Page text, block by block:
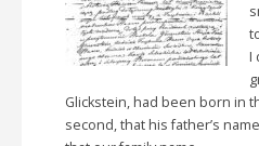
I
Glickstein, had been born in
second, that his father’s